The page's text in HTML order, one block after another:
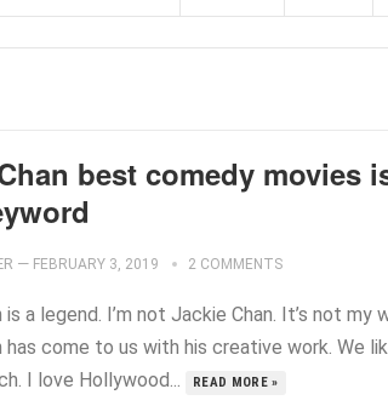
best comedy movies
— FEBRUARY 3, 2019 2 COMMENTS
is a legend. I’m not Jackie Chan. It’s not my
has come to us with his creative work. We
I love Hollywood...
READ MORE »